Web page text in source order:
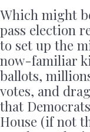
Which might
pass election
to set up the
now-familiar
ballots,
votes, and
that
House (if not